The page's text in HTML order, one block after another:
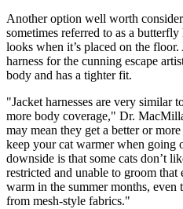
Another option well worth
sometimes referred to as a
looks when it’s placed on the
harness for the cunning escape
body and has a tighter fit.
"Jacket harnesses are very similar
more body coverage," Dr.
may mean they get a better or
keep your cat warmer when going
downside is that some cats don’t
restricted and unable to groom
warm in the summer months, even
from mesh-style fabrics."